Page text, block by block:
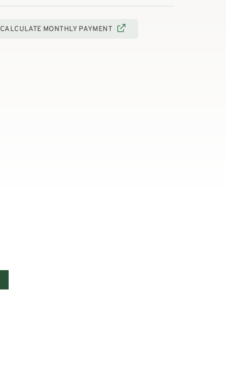
CALCULATE MONTHLY PAYMENT